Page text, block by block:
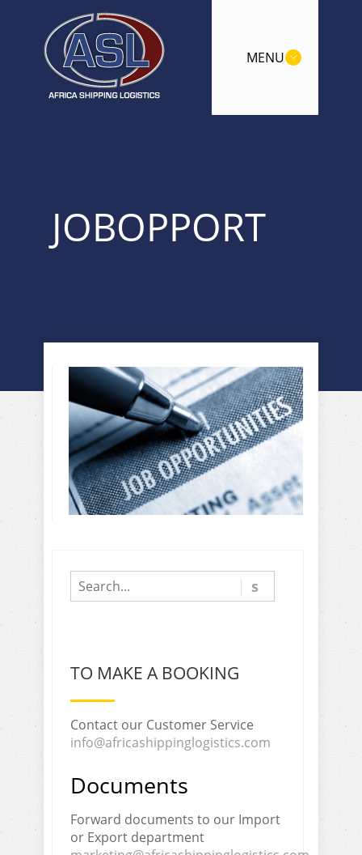
MENU
JOBOPPORT
TO MAKE A BOOKING
Contact our Customer Service
info@africashippinglogistics.com
Documents
Forward documents to our Import
or Export department